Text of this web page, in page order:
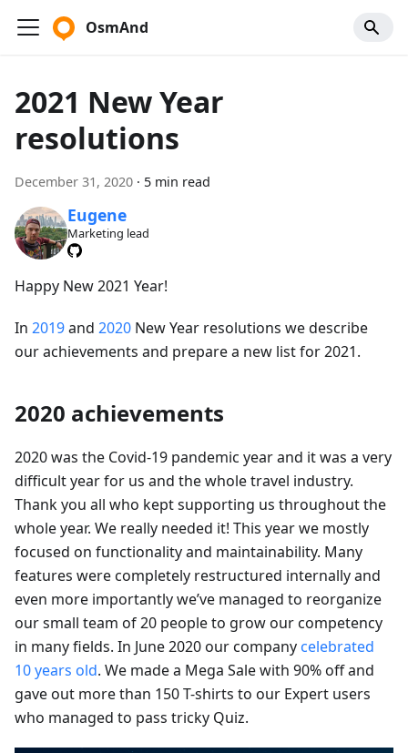
OsmAnd
2021 New Year
resolutions
December 31, 2020 · 5 min read
Eugene
Marketing lead
Happy New 2021 Year!
In 2019and 2020 New Year resolutions we describe
our achievements and prepare a new list for 2021.
2020 achievements
2020 was the Covid-19 pandemic year and it was a very
difficult year for us and the whole travel industry.
Thank you all who kept supporting us throughout the
whole year. We really needed it! This year we mostly
focused on functionality and maintainability. Many
features were completely restructured internally and
even more importantly we’ve managed to reorganize
our small team of 20 people to grow our competency
in many fields. In June 2020 our company celebrated
10 years old. We made a Mega Sale with 90% off and
gave out more than 150 T-shirts to our Expert users
who managed to pass tricky Quiz.